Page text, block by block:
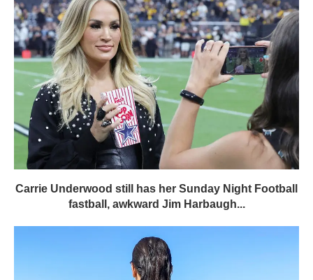
Carrie Underwood still has her Sunday Night Football
fastball, awkward Jim Harbaugh...